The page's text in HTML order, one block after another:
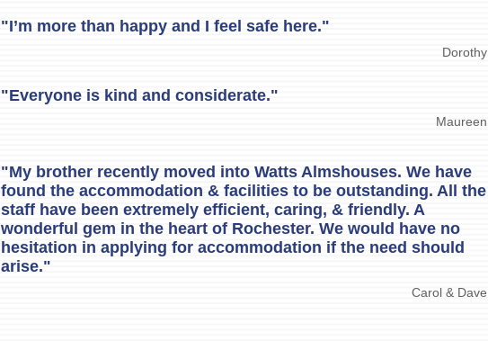
"My brother recently moved into Watts Almshouses. We have
found the accommodation & facilities to be outstanding. All the
staff have been extremely efficient, caring, & friendly. A
wonderful gem in the heart of Rochester. We would have no
hesitation in applying for accommodation if the need should
arise."
Carol & Dave
"I’m more than happy and I feel safe here."
Dorothy
"Everyone is kind and considerate."
Maureen